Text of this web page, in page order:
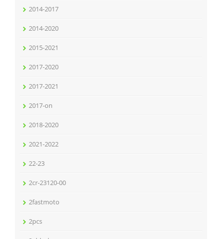
2014-2017
2014-2020
2015-2021
2017-2020
2017-2021
2017-on
2018-2020
2021-2022
22-23
2cr-23120-00
2fastmoto
2pcs